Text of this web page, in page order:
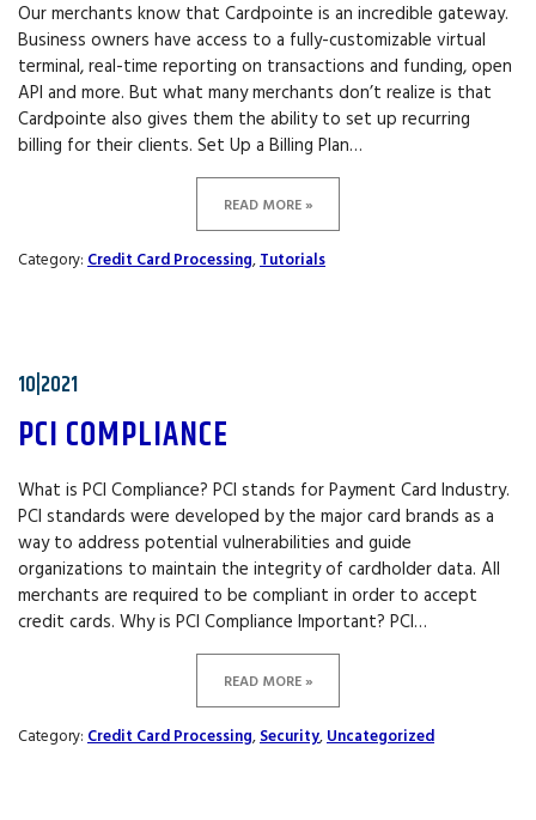
Our merchants know that Cardpointe is an incredible gateway.
Business owners have access to a fully-customizable virtual
terminal, real-time reporting on transactions and funding, open
API and more. But what many merchants don’t realize is that
Cardpointe also gives them the ability to set up recurring
billing for their clients. Set Up a Billing Plan…
READ MORE »
Category: Credit Card Processing, Tutorials
10|2021
PCI COMPLIANCE
What is PCI Compliance? PCI stands for Payment Card Industry.
PCI standards were developed by the major card brands as a
way to address potential vulnerabilities and guide
organizations to maintain the integrity of cardholder data. All
merchants are required to be compliant in order to accept
credit cards. Why is PCI Compliance Important? PCI…
READ MORE »
Category: Credit Card Processing, Security, Uncategorized